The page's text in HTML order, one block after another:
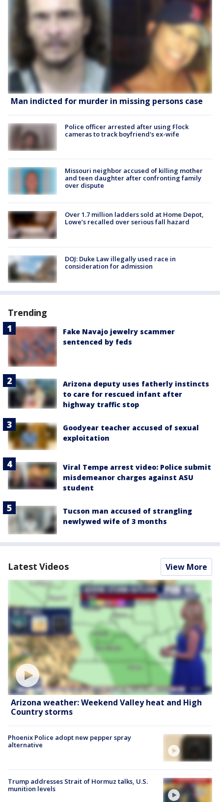
Man indicted for murder in missing persons case
Police officer arrested after using Flock
cameras to track boyfriend's ex-wife
Missouri neighbor accused of killing mother
and teen daughter after confronting family
over dispute
Over 1.7 million ladders sold at Home Depot,
Lowe’s recalled over serious fall hazard
DOJ: Duke Law illegally used race in
consideration for admission
Trending
Fake Navajo jewelry scammer
sentenced by feds
Arizona deputy uses fatherly instincts
to care for rescued infant after
highway traffic stop
Goodyear teacher accused of sexual
exploitation
Viral Tempe arrest video: Police submit
misdemeanor charges against ASU
student
Tucson man accused of strangling
newlywed wife of 3 months
Latest Videos View More
Arizona weather: Weekend Valley heat and High
Country storms
Phoenix Police adopt new pepper spray
alternative
Trump addresses Strait of Hormuz talks, U.S.
munition levels